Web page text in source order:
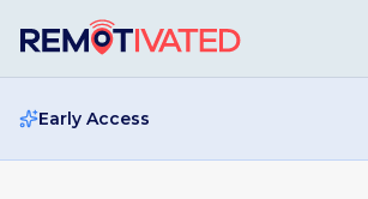
Early Access